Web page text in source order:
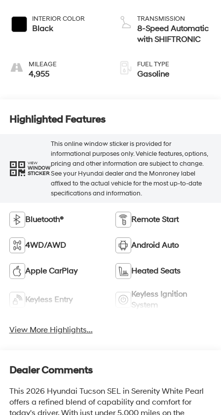
INTERIOR COLOR
Black
MILEAGE
4,955
TRANSMISSION
8-Speed Automatic
with SHIFTRONIC
FUEL TYPE
Gasoline
Highlighted Features
VIEW
WINDOW
STICKER
This online window sticker is provided for
informational purposes only. Vehicle features, options,
pricing and other information are subject to change.
See your Hyundai dealer and the Monroney label
affixed to the actual vehicle for the most up-to-date
specifications and information.
Bluetooth® Remote Start
4WD/AWD Android Auto
Apple CarPlay Heated Seats
Keyless Entry
Keyless Ignition
System
View More Highlights...
Dealer Comments
This 2026 Hyundai Tucson SEL in Serenity White Pearl
offers a refined blend of capability and comfort for
today's driver. With just under 5,000 miles on the